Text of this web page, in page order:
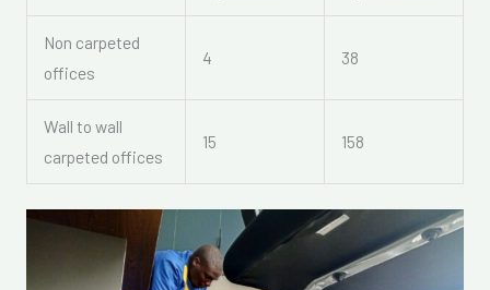
Non carpeted
offices
4 38
Wall to wall
carpeted offices
15 158